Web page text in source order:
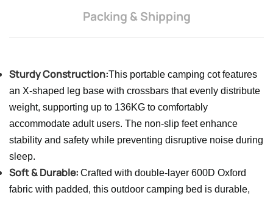
Packing & Shipping
Sturdy Construction:This portable camping cot features
an X-shaped leg base with crossbars that evenly distribute
weight, supporting up to 136KG to comfortably
accommodate adult users. The non-slip feet enhance
stability and safety while preventing disruptive noise during
sleep.
Soft & Durable: Crafted with double-layer 600D Oxford
fabric with padded, this outdoor camping bed is durable,